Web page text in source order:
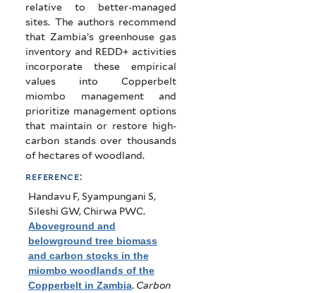
relative to better-managed
sites. The authors recommend
that Zambia’s greenhouse gas
inventory and REDD+ activities
incorporate these empirical
values into Copperbelt
miombo management and
prioritize management options
that maintain or restore high-
carbon stands over thousands
of hectares of woodland.
reference:
Handavu F, Syampungani S,
Sileshi GW, Chirwa PWC.
Aboveground and
belowground tree biomass
and carbon stocks in the
miombo woodlands of the
Copperbelt in Zambia. Carbon